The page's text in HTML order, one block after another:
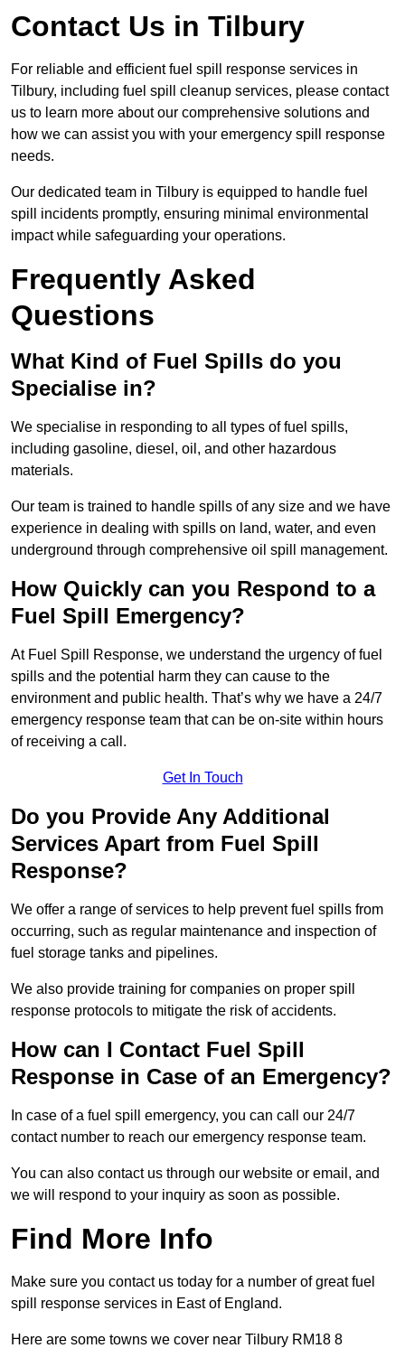
Contact Us in Tilbury
For reliable and efficient fuel spill response services in
Tilbury, including fuel spill cleanup services, please contact
us to learn more about our comprehensive solutions and
how we can assist you with your emergency spill response
needs.
Our dedicated team in Tilbury is equipped to handle fuel
spill incidents promptly, ensuring minimal environmental
impact while safeguarding your operations.
Frequently Asked
Questions
What Kind of Fuel Spills do you
Specialise in?
We specialise in responding to all types of fuel spills,
including gasoline, diesel, oil, and other hazardous
materials.
Our team is trained to handle spills of any size and we have
experience in dealing with spills on land, water, and even
underground through comprehensive oil spill management.
How Quickly can you Respond to a
Fuel Spill Emergency?
At Fuel Spill Response, we understand the urgency of fuel
spills and the potential harm they can cause to the
environment and public health. That’s why we have a 24/7
emergency response team that can be on-site within hours
of receiving a call.
Get In Touch
Do you Provide Any Additional
Services Apart from Fuel Spill
Response?
We offer a range of services to help prevent fuel spills from
occurring, such as regular maintenance and inspection of
fuel storage tanks and pipelines.
We also provide training for companies on proper spill
response protocols to mitigate the risk of accidents.
How can I Contact Fuel Spill
Response in Case of an Emergency?
In case of a fuel spill emergency, you can call our 24/7
contact number to reach our emergency response team.
You can also contact us through our website or email, and
we will respond to your inquiry as soon as possible.
Find More Info
Make sure you contact us today for a number of great fuel
spill response services in East of England.
Here are some towns we cover near Tilbury RM18 8